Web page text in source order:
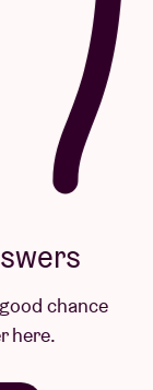
chance